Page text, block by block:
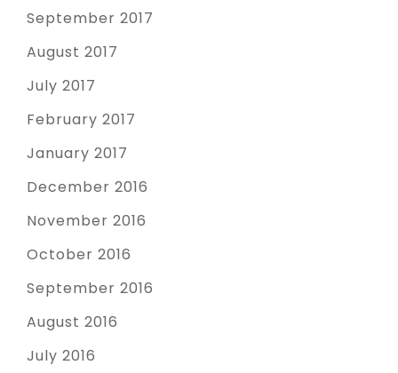
September 2017
August 2017
July 2017
February 2017
January 2017
December 2016
November 2016
October 2016
September 2016
August 2016
July 2016